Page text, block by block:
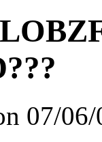
07/06/